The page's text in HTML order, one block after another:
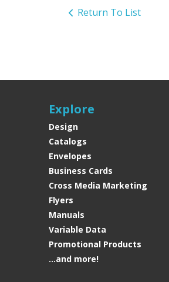
Return To List
Explore
Design
Catalogs
Envelopes
Business Cards
Cross Media Marketing
Flyers
Manuals
Variable Data
Promotional Products
...and more!